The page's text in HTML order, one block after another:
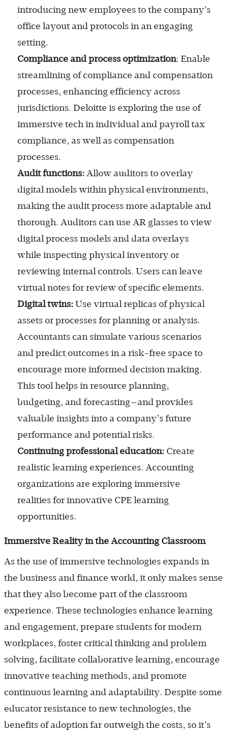
introducing new employees to the company’s
office layout and protocols in an engaging
setting.
Compliance and process optimization: Enable
streamlining of compliance and compensation
processes, enhancing efficiency across
jurisdictions. Deloitte is exploring the use of
immersive tech in individual and payroll tax
compliance, as well as compensation
processes.
Audit functions: Allow auditors to overlay
digital models within physical environments,
making the audit process more adaptable and
thorough. Auditors can use AR glasses to view
digital process models and data overlays
while inspecting physical inventory or
reviewing internal controls. Users can leave
virtual notes for review of specific elements.
Digital twins: Use virtual replicas of physical
assets or processes for planning or analysis.
Accountants can simulate various scenarios
and predict outcomes in a risk-free space to
encourage more informed decision making.
This tool helps in resource planning,
budgeting, and forecasting—and provides
valuable insights into a company’s future
performance and potential risks.
Continuing professional education: Create
realistic learning experiences. Accounting
organizations are exploring immersive
realities for innovative CPE learning
opportunities.
Immersive Reality in the Accounting Classroom
As the use of immersive technologies expands in
the business and finance world, it only makes sense
that they also become part of the classroom
experience. These technologies enhance learning
and engagement, prepare students for modern
workplaces, foster critical thinking and problem
solving, facilitate collaborative learning, encourage
innovative teaching methods, and promote
continuous learning and adaptability. Despite some
educator resistance to new technologies, the
benefits of adoption far outweigh the costs, so it’s